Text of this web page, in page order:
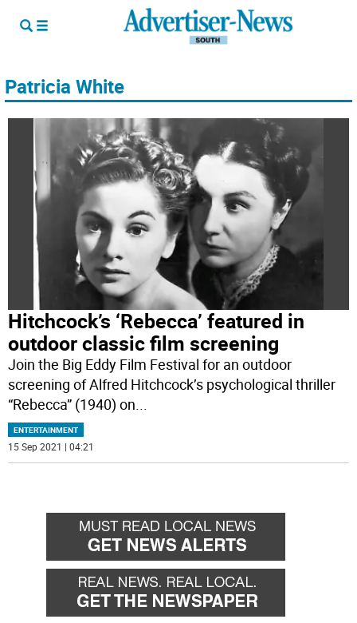
Patricia White
Hitchcock’s ‘Rebecca’ featured in
outdoor classic film screening
Join the Big Eddy Film Festival for an outdoor
screening of Alfred Hitchcock’s psychological thriller
“Rebecca” (1940) on...
ENTERTAINMENT
15 Sep 2021 | 04:21